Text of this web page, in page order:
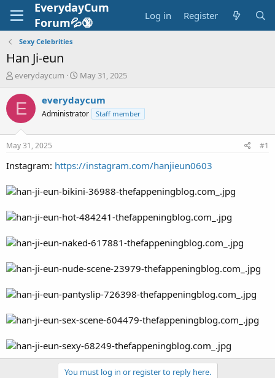
EverydayCum
Forum💦🔞
Log in Register
Sexy Celebrities
Han Ji-eun
T
r
a
t
a
t
e
everydaycum
S
a
r
t
e
May 31, 2025
E everydaycum
Administrator Staff member
May 31, 2025 #1
Instagram: https://instagram.com/hanjieun0603
You must log in or register to reply here.